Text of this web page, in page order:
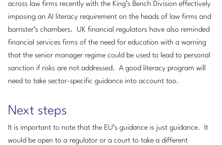
across law firms recently with the King’s Bench Division effectively
imposing an AI literacy requirement on the heads of law firms and
barrister’s chambers. UK financial regulators have also reminded
financial services firms of the need for education with a warning
that the senior manager regime could be used to lead to personal
sanction if risks are not addressed. A good literacy program will
need to take sector-specific guidance into account too.
Next steps
It is important to note that the EU’s guidance is just guidance. It
would be open to a regulator or a court to take a different